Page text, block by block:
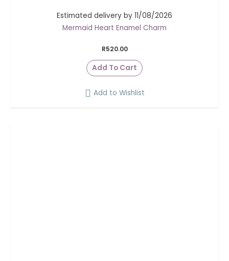
Estimated delivery by 11/08/2026
Mermaid Heart Enamel Charm
R520.00
Add To Cart
Add to Wishlist